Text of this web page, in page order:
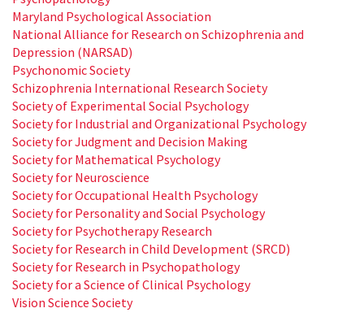
Maryland Psychological Association
National Alliance for Research on Schizophrenia and
Depression (NARSAD)
Psychonomic Society
Schizophrenia International Research Society
Society of Experimental Social Psychology
Society for Industrial and Organizational Psychology
Society for Judgment and Decision Making
Society for Mathematical Psychology
Society for Neuroscience
Society for Occupational Health Psychology
Society for Personality and Social Psychology
Society for Psychotherapy Research
Society for Research in Child Development (SRCD)
Society for Research in Psychopathology
Society for a Science of Clinical Psychology
Vision Science Society